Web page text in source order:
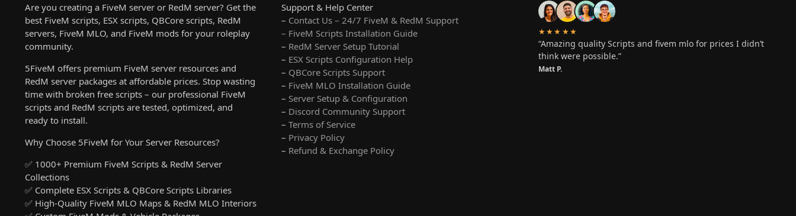
Are you creating a FiveM server or RedM server? Get the
best FiveM scripts, ESX scripts, QBCore scripts, RedM
servers, FiveM MLO, and FiveM mods for your roleplay
community.
5FiveM offers premium FiveM server resources and
RedM server packages at affordable prices. Stop wasting
time with broken free scripts – our professional FiveM
scripts and RedM scripts are tested, optimized, and
ready to install.
Why Choose 5FiveM for Your Server Resources?
✅ 1000+ Premium FiveM Scripts & RedM Server
Collections
✅ Complete ESX Scripts & QBCore Scripts Libraries
✅ High-Quality FiveM MLO Maps & RedM MLO Interiors
Support & Help Center
– Contact Us – 24/7 FiveM & RedM Support
– FiveM Scripts Installation Guide
– RedM Server Setup Tutorial
– ESX Scripts Configuration Help
– QBCore Scripts Support
– FiveM MLO Installation Guide
– Server Setup & Configuration
– Discord Community Support
–Terms of Service
– Privacy Policy
– Refund & Exchange Policy
★★★★★
“Amazing quality Scripts and fivem mlo for prices I didn’t
think were possible.”
Matt P.